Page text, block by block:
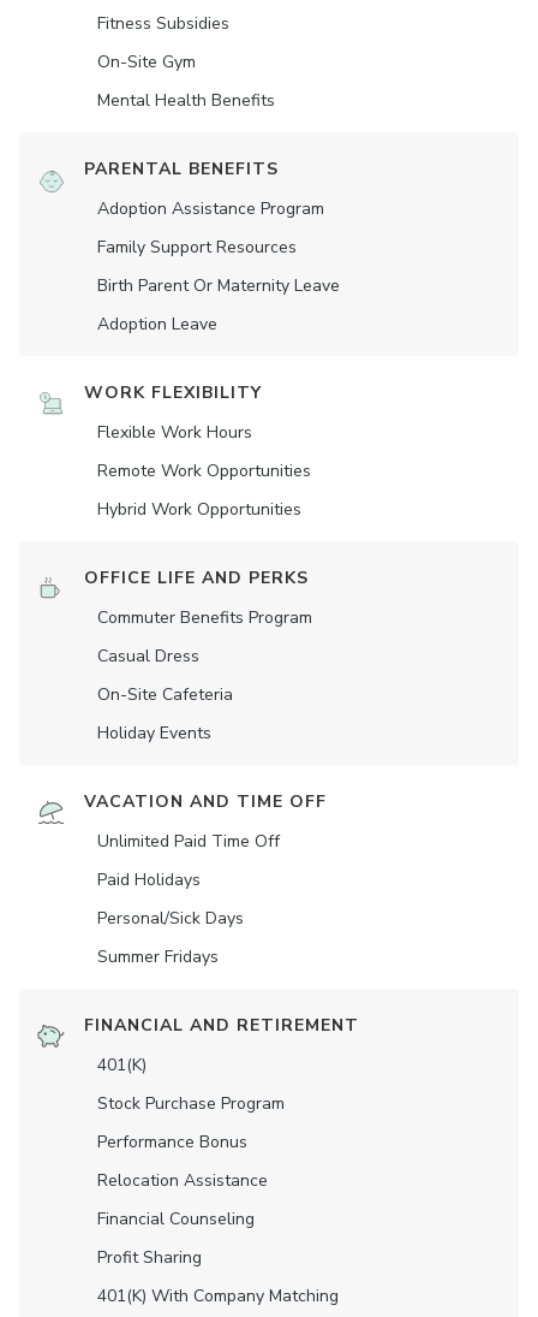
Fitness Subsidies
On-Site Gym
Mental Health Benefits
PARENTAL BENEFITS
Adoption Assistance Program
Family Support Resources
Birth Parent Or Maternity Leave
Adoption Leave
WORK FLEXIBILITY
Flexible Work Hours
Remote Work Opportunities
Hybrid Work Opportunities
OFFICE LIFE AND PERKS
Commuter Benefits Program
Casual Dress
On-Site Cafeteria
Holiday Events
VACATION AND TIME OFF
Unlimited Paid Time Off
Paid Holidays
Personal/Sick Days
Summer Fridays
FINANCIAL AND RETIREMENT
401(K)
Stock Purchase Program
Performance Bonus
Relocation Assistance
Financial Counseling
Profit Sharing
401(K) With Company Matching